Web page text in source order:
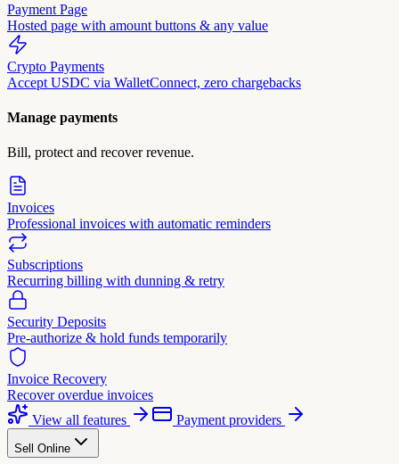
Payment Page
Hosted page with amount buttons & any value
Crypto Payments
Accept USDC via WalletConnect, zero chargebacks
Manage payments
Bill, protect and recover revenue.
Invoices
Professional invoices with automatic reminders
Subscriptions
Recurring billing with dunning & retry
Security Deposits
Pre-authorize & hold funds temporarily
Invoice Recovery
Recover overdue invoices
View all features
Payment providers
Sell Online